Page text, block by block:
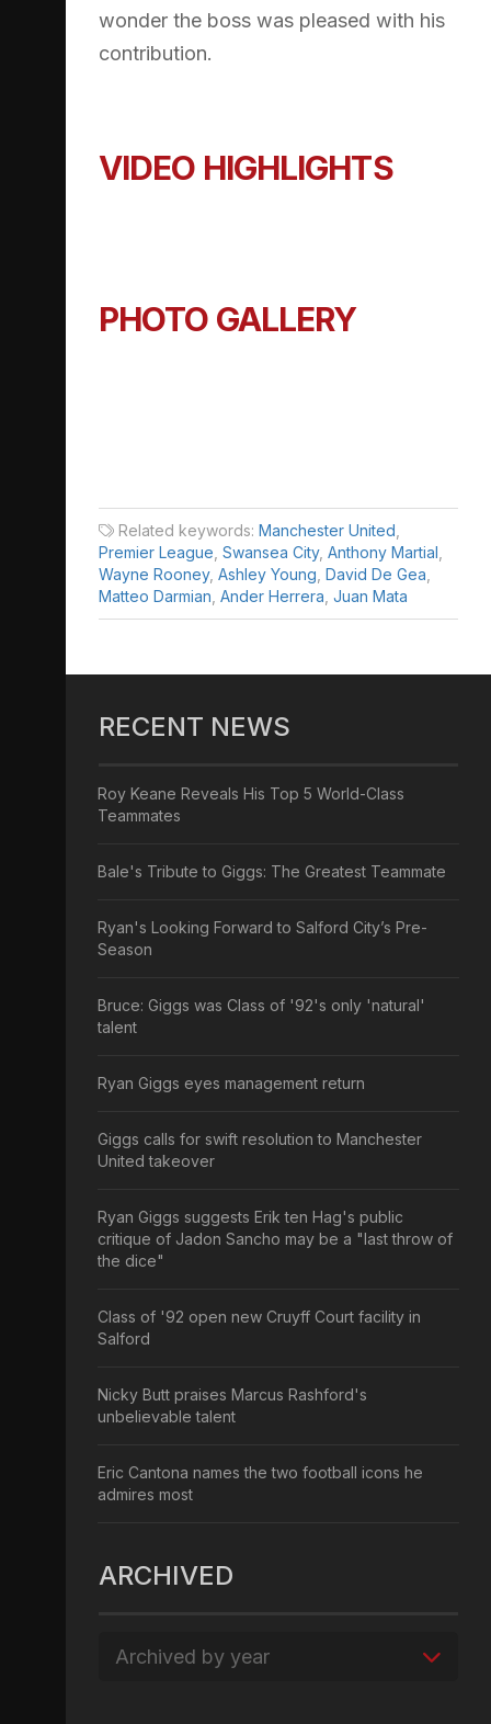
wonder the boss was pleased with his
contribution.
VIDEO HIGHLIGHTS
PHOTO GALLERY
Related keywords: Manchester United
Premier League Swansea City, Anthony Martial
Wayne Rooney, Ashley Young David De Gea
Matteo Darmian Ander Herrera Juan Mata
RECENT NEWS
Roy Keane Reveals His Top 5 World-Class
Teammates
Bale's Tribute to Giggs: The Greatest Teammate
Ryan's Looking Forward to Salford City’s Pre-
Season
Bruce: Giggs was Class of '92's only 'natural'
talent
Ryan Giggs eyes management return
Giggs calls for swift resolution to Manchester
United takeover
Ryan Giggs suggests Erik ten Hag's public
critique of Jadon Sancho may be a "last throw of
the dice"
Class of '92 open new Cruyff Court facility in
Salford
Nicky Butt praises Marcus Rashford's
unbelievable talent
Eric Cantona names the two football icons he
admires most
ARCHIVED
Archived by year